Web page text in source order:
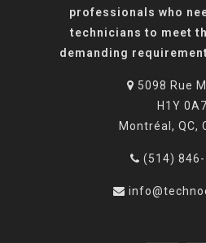
professionals who
technicians to meet
demanding
5098 Rue
H1Y 0A7
Montréal, QC,
(514)